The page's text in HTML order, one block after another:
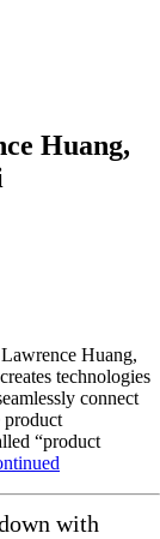
Huang,
Huang,
technologies
connect
product
“product
with